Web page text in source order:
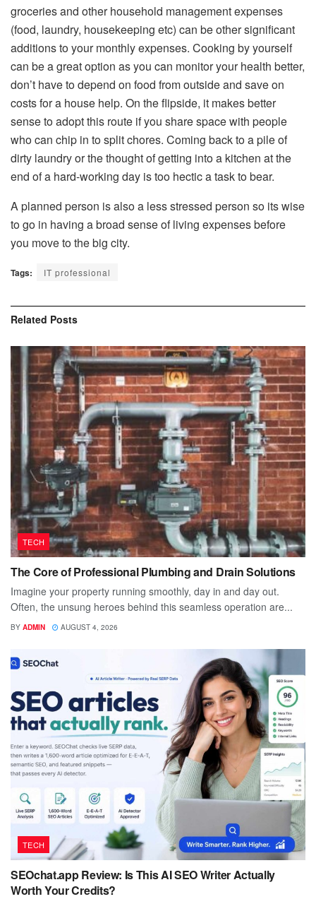
groceries and other household management expenses
(food, laundry, housekeeping etc) can be other significant
additions to your monthly expenses. Cooking by yourself
can be a great option as you can monitor your health better,
don’t have to depend on food from outside and save on
costs for a house help. On the flipside, it makes better
sense to adopt this route if you share space with people
who can chip in to split chores. Coming back to a pile of
dirty laundry or the thought of getting into a kitchen at the
end of a hard-working day is too hectic a task to bear.
A planned person is also a less stressed person so its wise
to go in having a broad sense of living expenses before
you move to the big city.
Tags: IT professional
Related Posts
TECH
The Core of Professional Plumbing and Drain Solutions
Imagine your property running smoothly, day in and day out.
Often, the unsung heroes behind this seamless operation are...
BY ADMIN AUGUST 4, 2026
TECH
SEOchat.app Review: Is This AI SEO Writer Actually
Worth Your Credits?